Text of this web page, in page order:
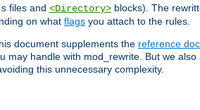
files and <Directory> blocks). The
on what flags you attach to the rules.
document supplements the reference
handle with mod_rewrite. But we
this unnecessary complexity.